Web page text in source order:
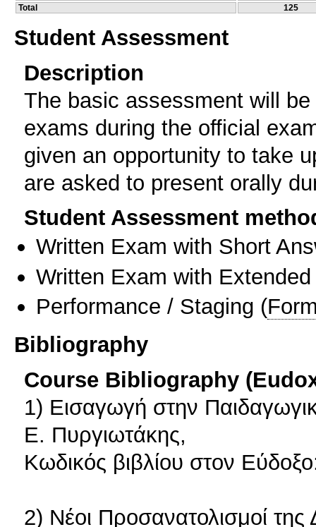
Total
125
Student Assessment
Description
The basic assessment will
exams during the official
given an opportunity to take
are asked to present orally
Student Assessment
Written Exam with Short
Written Exam with
Performance / Staging (
Bibliography
Course Bibliography
1) Εισαγωγή στην
Ε. Πυργιωτάκης,
Κωδικός βιβλίου στον
2) Νέοι Προσανατολισμοί